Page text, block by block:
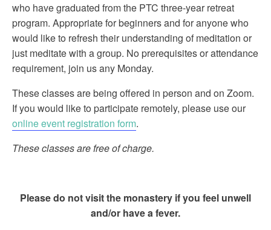
who have graduated from the PTC three-year retreat
program. Appropriate for beginners and for anyone who
would like to refresh their understanding of meditation or
just meditate with a group. No prerequisites or attendance
requirement, join us any Monday.
These classes are being offered in person and on Zoom.
If you would like to participate remotely, please use our
online event registration form.
These classes are free of charge.
Please do not visit the monastery if you feel unwell
and/or have a fever.